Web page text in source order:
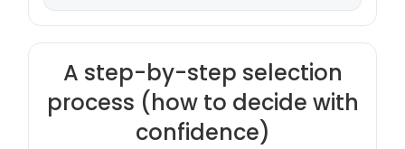
A step-by-step selection
process (how to decide with
confidence)